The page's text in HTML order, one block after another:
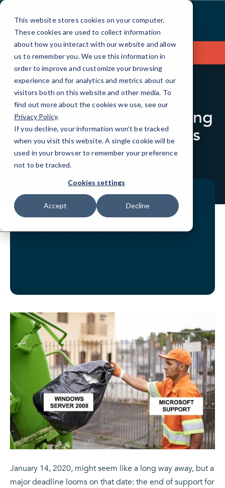
This website stores cookies on your computer.
These cookies are used to collect information
about how you interact with our website and allow
us to remember you. We use this information in
order to improve and customize your browsing
experience and for analytics and metrics about our
visitors both on this website and other media. To
find out more about the cookies we use, see our
Privacy Policy.
If you decline, your information won’t be tracked
when you visit this website. A single cookie will be
used in your browser to remember your preference
not to be tracked.
Cookies settings
Accept Decline
Skip
Content
Contact Us
BLOG QUICKTIPS
End of Support Is Coming
for Microsoft Windows
Server 2008
January 14, 2020, might seem like a long way away, but a
major deadline looms on that date: the end of support for